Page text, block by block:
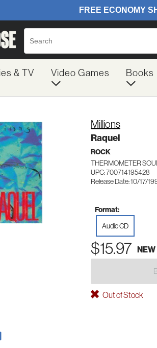
& TV Video Games Books
Millions
Raquel
ROCK
THERMOMETER
UPC: 700714195428
Release Date: 10/17/
Format:
Audio CD
$15.97 NEW
Out of Stock